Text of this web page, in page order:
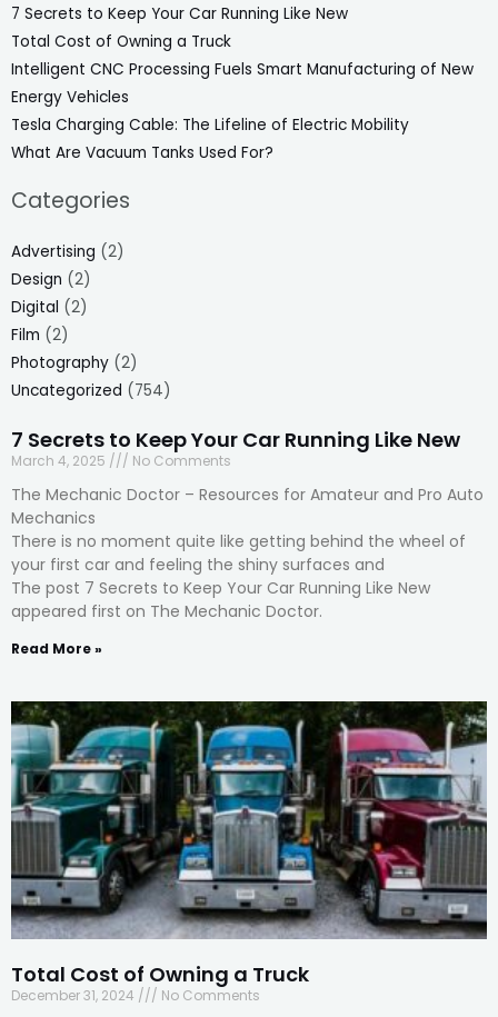
7 Secrets to Keep Your Car Running Like New
Total Cost of Owning a Truck
Intelligent CNC Processing Fuels Smart Manufacturing of New
Energy Vehicles
Tesla Charging Cable: The Lifeline of Electric Mobility
What Are Vacuum Tanks Used For?
Categories
Advertising (2)
Design (2)
Digital (2)
Film (2)
Photography (2)
Uncategorized (754)
7 Secrets to Keep Your Car Running Like New
March 4, 2025 No Comments
The Mechanic Doctor – Resources for Amateur and Pro Auto
Mechanics
There is no moment quite like getting behind the wheel of
your first car and feeling the shiny surfaces and
The post 7 Secrets to Keep Your Car Running Like New
appeared first on The Mechanic Doctor.
Read More »
Total Cost of Owning a Truck
December 31, 2024 No Comments